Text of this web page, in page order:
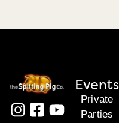
Events
Private
Parties